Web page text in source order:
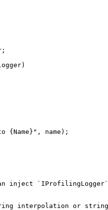
inject
interpolation or string